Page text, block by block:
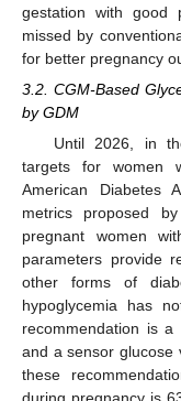
gestation with good
missed by
for better pregnancy
3.2. CGM-Based
by GDM
Until 2026, in
targets for women
American Diabetes
metrics proposed
pregnant women
parameters provide
other forms of
hypoglycemia has
recommendation is
and a sensor glucose
these